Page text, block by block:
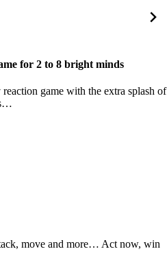
for 2 to 8 bright minds
game with the extra splash of
move and more… Act now, win